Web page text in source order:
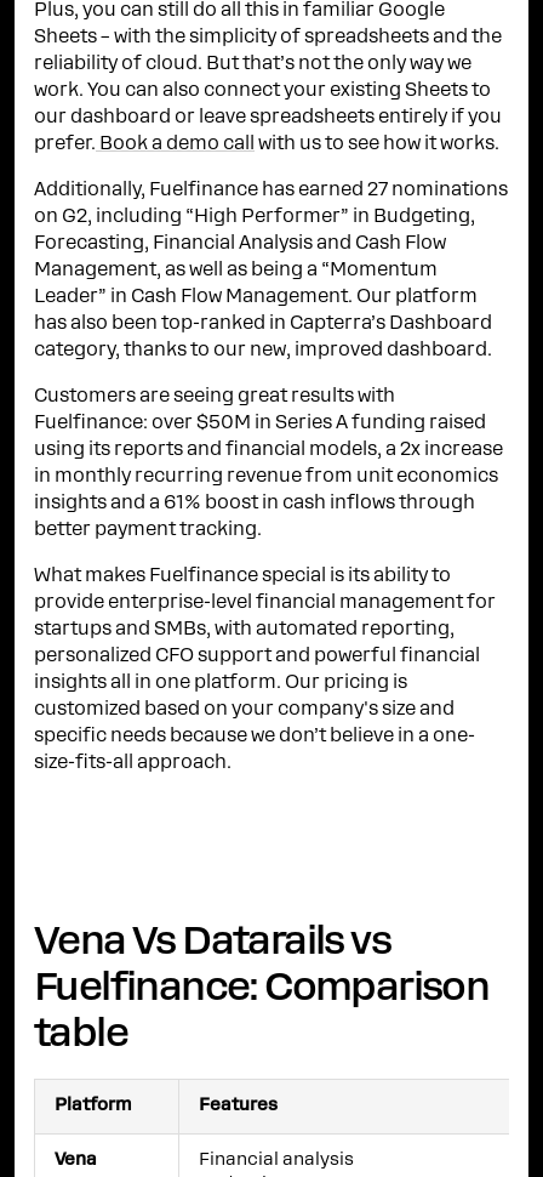
Plus, you can still do all this in familiar Google
Sheets – with the simplicity of spreadsheets and the
reliability of cloud. But that’s not the only way we
work. You can also connect your existing Sheets to
our dashboard or leave spreadsheets entirely if you
prefer. Book a demo call with us to see how it works.
Additionally, Fuelfinance has earned 27 nominations
on G2, including “High Performer” in Budgeting,
Forecasting, Financial Analysis and Cash Flow
Management, as well as being a “Momentum
Leader” in Cash Flow Management. Our platform
has also been top-ranked in Capterra’s Dashboard
category, thanks to our new, improved dashboard.
Customers are seeing great results with
Fuelfinance: over $50M in Series A funding raised
using its reports and financial models, a 2x increase
in monthly recurring revenue from unit economics
insights and a 61% boost in cash inflows through
better payment tracking.
What makes Fuelfinance special is its ability to
provide enterprise-level financial management for
startups and SMBs, with automated reporting,
personalized CFO support and powerful financial
insights all in one platform. Our pricing is
customized based on your company's size and
specific needs because we don’t believe in a one-
size-fits-all approach.
Vena Vs Datarails vs
Fuelfinance: Comparison
table
Platform Features
Vena
Financial analysis